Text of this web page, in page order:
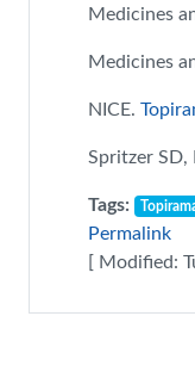
Medicines
Medicines
NICE.
Spritzer SD,
Tags:
Permalink
[ Modified: